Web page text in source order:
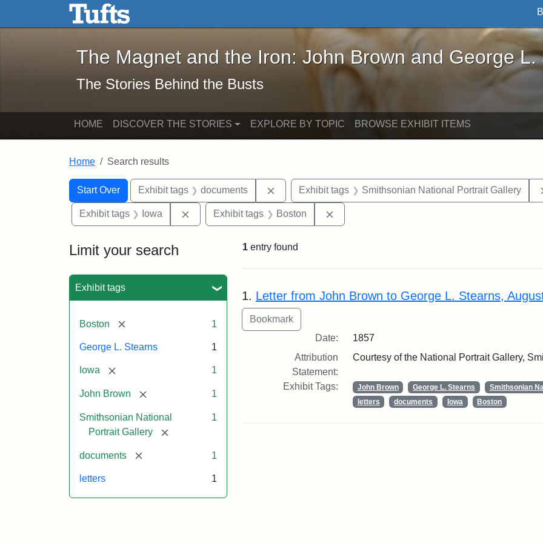
Skip to main content Skip to search
The Magnet and the Iron: John Brown and George L. Stearns - Online
The Magnet and the Iron: John Brown and George L.
The Stories Behind the Busts
HOME DISCOVER THE STORIES EXPLORE BY TOPIC BROWSE EXHIBIT ITEMS
Home Search results
Search
Search Constraints
Start Over
You searched for:Exhibit tags documents Remove constraint Exhibit tags: documents
Exhibit tags Smithsonian National Portrait Gallery
Exhibit tags Iowa Remove constraint Exhibit tags: Iowa
Exhibit tags Boston
Limit your search
Exhibit tags
Boston [remove] 1
George L. Stearns 1
Iowa [remove] 1
John Brown [remove] 1
Smithsonian National
Portrait Gallery
[remove]
1
documents [remove] 1
letters 1
1 entry found
Search Results
1. Letter from John Brown to George L. Stearns,
Date:
1857
Attribution
Statement:
Courtesy of the National Portrait Gallery,
Exhibit Tags: John Brown George L. Stearns
Smithsonian
letters
documents Iowa Boston